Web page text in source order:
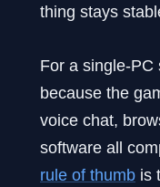
thing stays
For a single-PC
because the
voice chat,
software all
rule of thumb is